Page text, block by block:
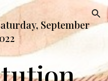
Skip to navigation
September